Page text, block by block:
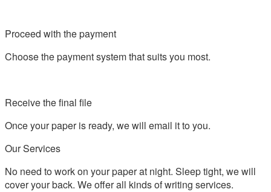
Proceed with the payment
Choose the payment system that suits you most.
Receive the final file
Once your paper is ready, we will email it to you.
Our Services
No need to work on your paper at night. Sleep tight, we will
cover your back. We offer all kinds of writing services.